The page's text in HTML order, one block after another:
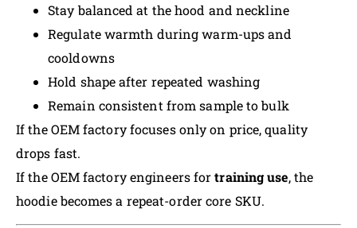
Stay balanced at the hood and neckline
Regulate warmth during warm-ups and
cooldowns
Hold shape after repeated washing
Remain consistent from sample to bulk
If the OEM factory focuses only on price, quality
drops fast.
If the OEM factory engineers fortraining use, the
hoodie becomes a repeat-order core SKU.